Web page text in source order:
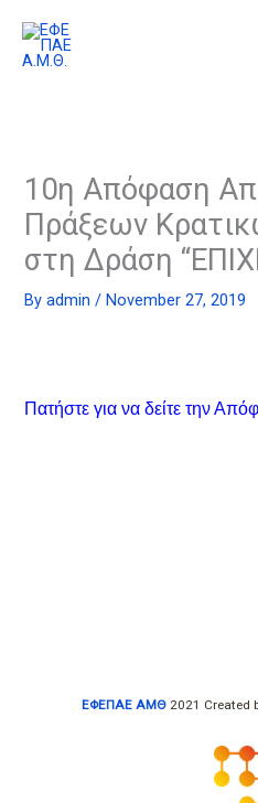
content
10η Απόφαση
Πράξεων
στη Δράση
Byadmin/ November 27, 2019
Πατήστε για να δείτε την
ΕΦΕΠΑΕ ΑΜΘ 2021 Created